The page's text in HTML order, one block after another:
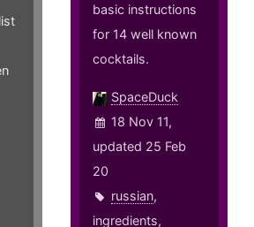
basic instructions
for 14 well known
cocktails.
SpaceDuck
18 Nov 11,
updated 25 Feb
20
russian,
ingredients,